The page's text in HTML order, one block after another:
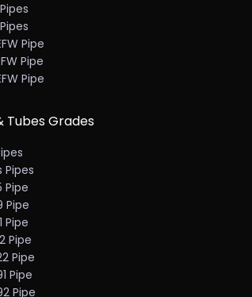
Pipe
Pipe
Pipe
Tubes Grades
Pipes
Pipe
Pipe
Pipe
Pipe
Pipe
Pipe
Pipe